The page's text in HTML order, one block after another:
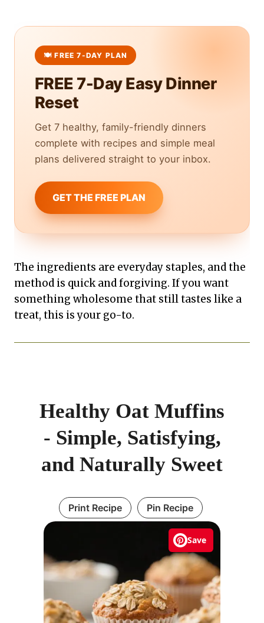
FREE 7-Day Easy Dinner
Reset
Get 7 healthy, family-friendly dinners
complete with recipes and simple meal
plans delivered straight to your inbox.
GET THE FREE PLAN
The ingredients are everyday staples, and the
method is quick and forgiving. If you want
something wholesome that still tastes like a
treat, this is your go-to.
Save
Healthy Oat Muffins
- Simple, Satisfying,
and Naturally Sweet
Print Recipe Pin Recipe